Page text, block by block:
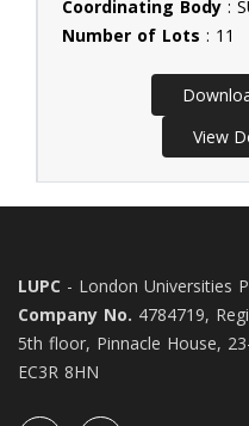
Coordinating Body :
Number of Lots : 11
View
LUPC - London Universities
Company No. 4784719,
5th floor, Pinnacle House,
EC3R 8HN